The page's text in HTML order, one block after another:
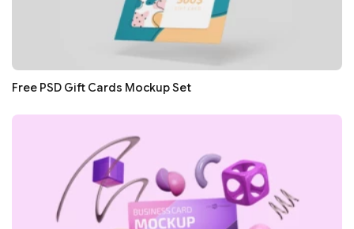
Free PSD Gift Cards Mockup Set